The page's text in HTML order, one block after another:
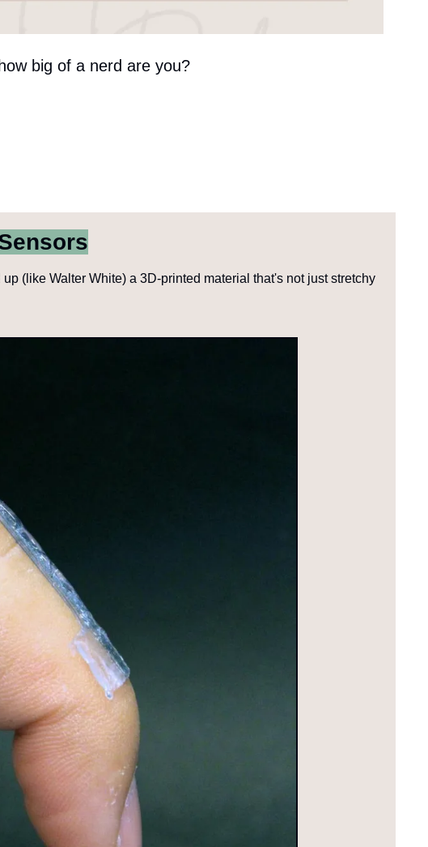
big of a nerd are you?
(like Walter White) a 3D-printed material that's not just stretchy